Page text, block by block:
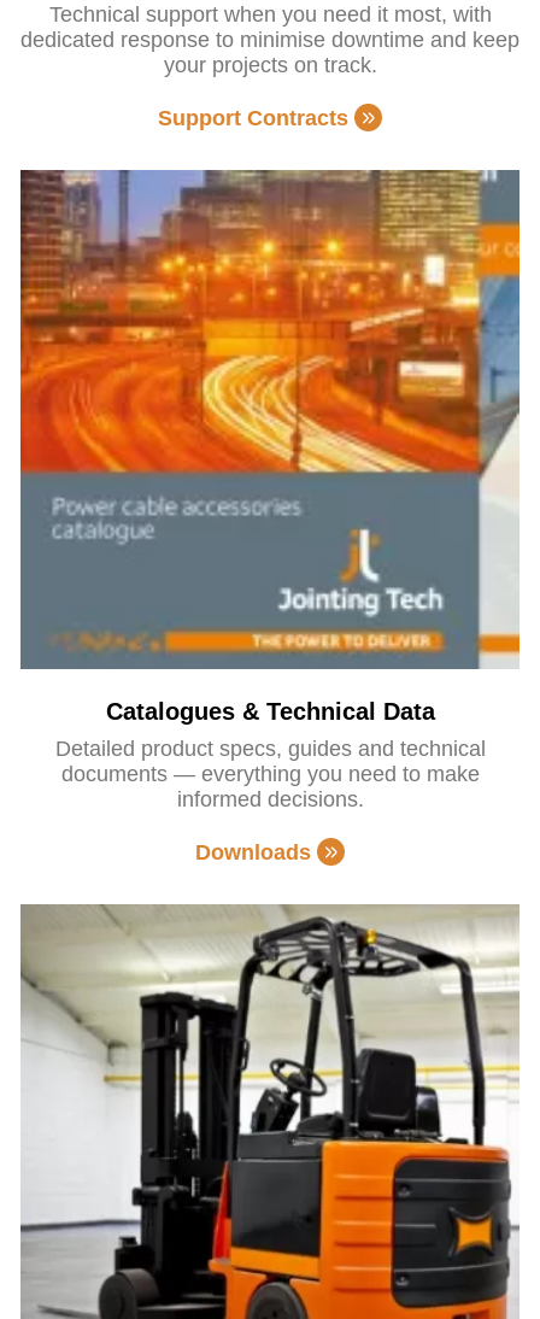
Technical support when you need it most, with
dedicated response to minimise downtime and keep
your projects on track.
Support Contracts
Catalogues & Technical Data
Detailed product specs, guides and technical
documents — everything you need to make
informed decisions.
Downloads